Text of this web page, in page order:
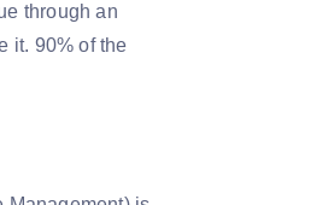
through an
it. 90% of the